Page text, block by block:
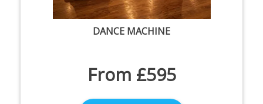
DANCE MACHINE
From £595